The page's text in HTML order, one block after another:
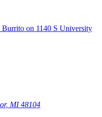
MI 48104